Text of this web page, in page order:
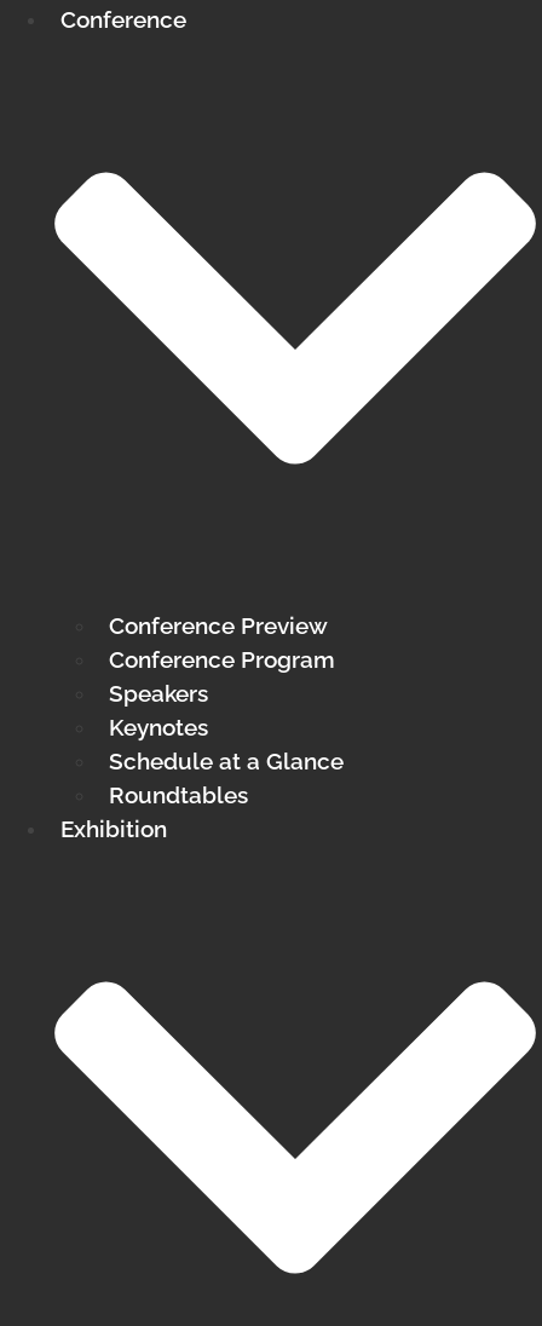
Conference
Conference Preview
Conference Program
Speakers
Keynotes
Schedule at a Glance
Roundtables
Exhibition